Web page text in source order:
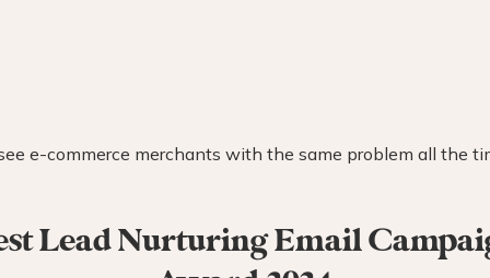
Lead Nurturing Email